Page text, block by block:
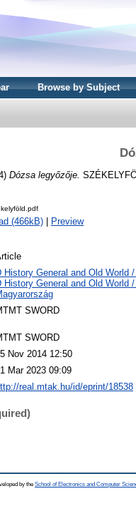
Browse by Subject
Dózsa legyőzője.
(466kB) Preview
History General and Old World
History General and Old World
SWORD
SWORD
Nov 2014 12:50
Mar 2023 09:09
real.mtak.hu/id/eprint/18538
by the School of Electronics and Computer